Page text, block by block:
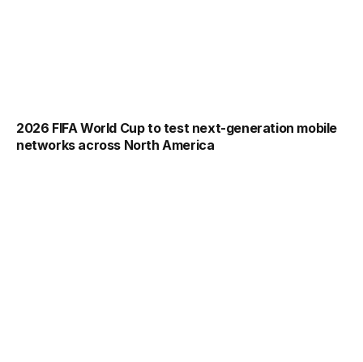
2026 FIFA World Cup to test next-generation mobile
networks across North America